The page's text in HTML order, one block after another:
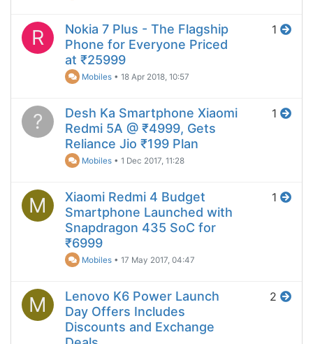
R
Nokia 7 Plus - The Flagship
Phone for Everyone Priced
at ₹25999
Mobiles •18 Apr 2018, 10:57
1
?
Desh Ka Smartphone Xiaomi
Redmi 5A @ ₹4999, Gets
Reliance Jio ₹199 Plan
Mobiles •1 Dec 2017, 11:28
1
M
Xiaomi Redmi 4 Budget
Smartphone Launched with
Snapdragon 435 SoC for
₹6999
Mobiles •17 May 2017, 04:47
1
M
Lenovo K6 Power Launch
Day Offers Includes
Discounts and Exchange
2